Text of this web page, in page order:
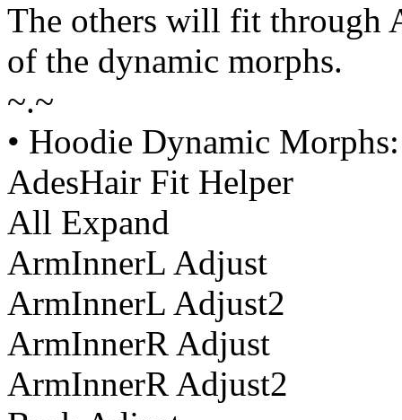
The others will fit through
of the dynamic morphs.
~.~
• Hoodie Dynamic Morphs:
AdesHair Fit Helper
All Expand
ArmInnerL Adjust
ArmInnerL Adjust2
ArmInnerR Adjust
ArmInnerR Adjust2